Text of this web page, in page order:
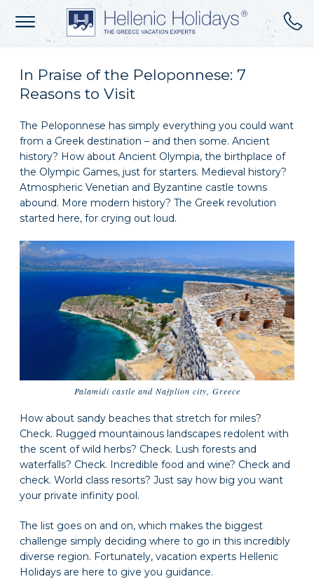
In Praise of the Peloponnese: 7
Reasons to Visit
The Peloponnese has simply everything you could want
from a Greek destination – and then some. Ancient
history? How about Ancient Olympia, the birthplace of
the Olympic Games, just for starters. Medieval history?
Atmospheric Venetian and Byzantine castle towns
abound. More modern history? The Greek revolution
started here, for crying out loud.
Palamidi castle and Nafplion city, Greece
How about sandy beaches that stretch for miles?
Check. Rugged mountainous landscapes redolent with
the scent of wild herbs? Check. Lush forests and
waterfalls? Check. Incredible food and wine? Check and
check. World class resorts? Just say how big you want
your private infinity pool.
The list goes on and on, which makes the biggest
challenge simply deciding where to go in this incredibly
diverse region. Fortunately, vacation experts Hellenic
Holidays are here to give you guidance.